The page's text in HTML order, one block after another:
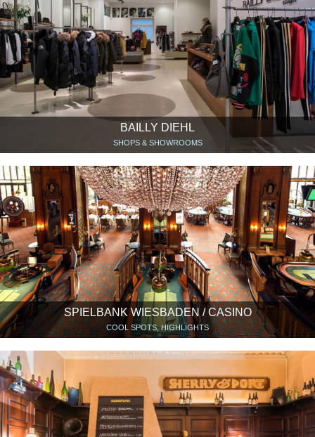
BAILLY DIEHL
SHOPS & SHOWROOMS
SPIELBANK WIESBADEN / CASINO
COOL SPOTS, HIGHLIGHTS